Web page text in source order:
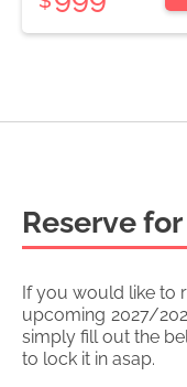
Reserve for
If you would like to
upcoming 2027/
simply fill out the
to lock it in asap.